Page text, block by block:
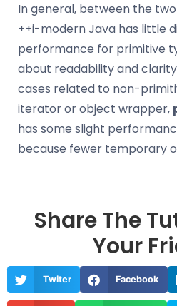
In general, between the
++i-modern Java has little
performance for primitive
about readability and
cases related to non-
iterator or object wrapper,
has some slight
because fewer temporary
Share The
Your
Twiter Facebook